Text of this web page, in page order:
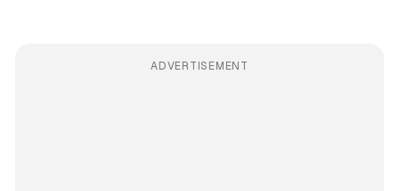
ADVERTISEMENT